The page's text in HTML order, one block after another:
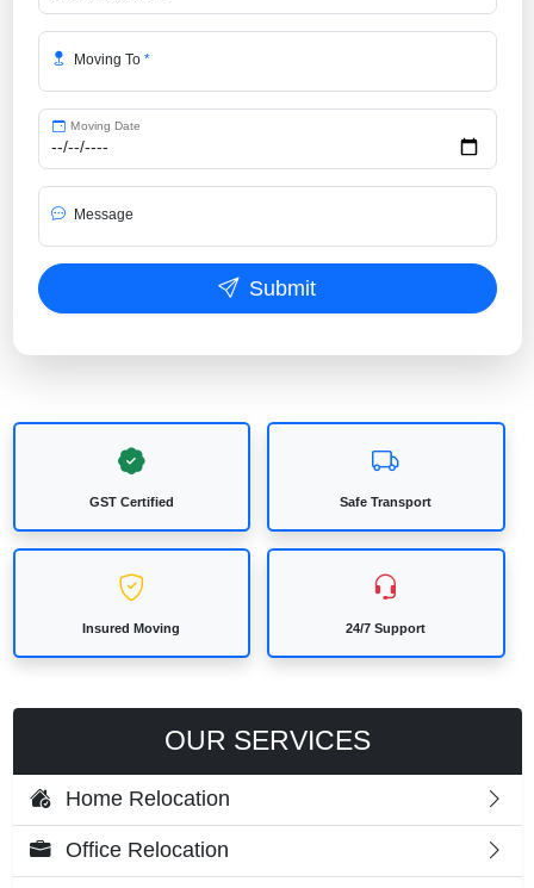
Moving To *
Moving Date
Message
Submit
GST Certified Safe Transport
Insured Moving 24/7 Support
OUR SERVICES
Home Relocation
Office Relocation